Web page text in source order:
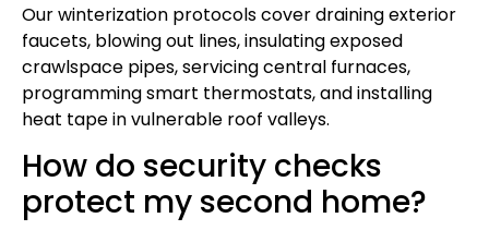
Our winterization protocols cover draining exterior
faucets, blowing out lines, insulating exposed
crawlspace pipes, servicing central furnaces,
programming smart thermostats, and installing
heat tape in vulnerable roof valleys.
How do security checks
protect my second home?